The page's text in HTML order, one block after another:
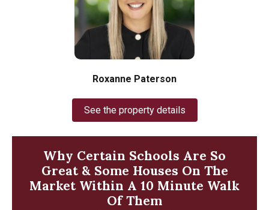
Roxanne Paterson
See the property details
Why Certain Schools Are So
Great & Some Houses On The
Market Within A 10 Minute Walk
Of Them